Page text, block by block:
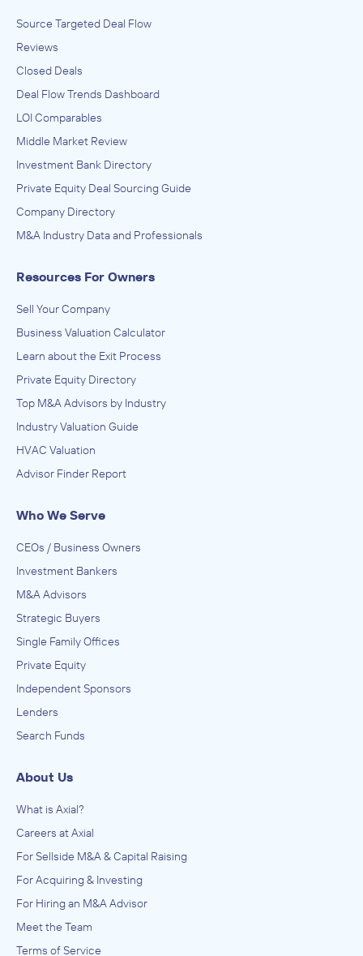
Source Targeted Deal Flow
Reviews
Closed Deals
Deal Flow Trends Dashboard
LOI Comparables
Middle Market Review
Investment Bank Directory
Private Equity Deal Sourcing Guide
Company Directory
M&A Industry Data and Professionals
Resources For Owners
Sell Your Company
Business Valuation Calculator
Learn about the Exit Process
Private Equity Directory
Top M&A Advisors by Industry
Industry Valuation Guide
HVAC Valuation
Advisor Finder Report
Who We Serve
CEOs / Business Owners
Investment Bankers
M&A Advisors
Strategic Buyers
Single Family Offices
Private Equity
Independent Sponsors
Lenders
Search Funds
About Us
What is Axial?
Careers at Axial
For Sellside M&A & Capital Raising
For Acquiring & Investing
For Hiring an M&A Advisor
Meet the Team
Terms of Service